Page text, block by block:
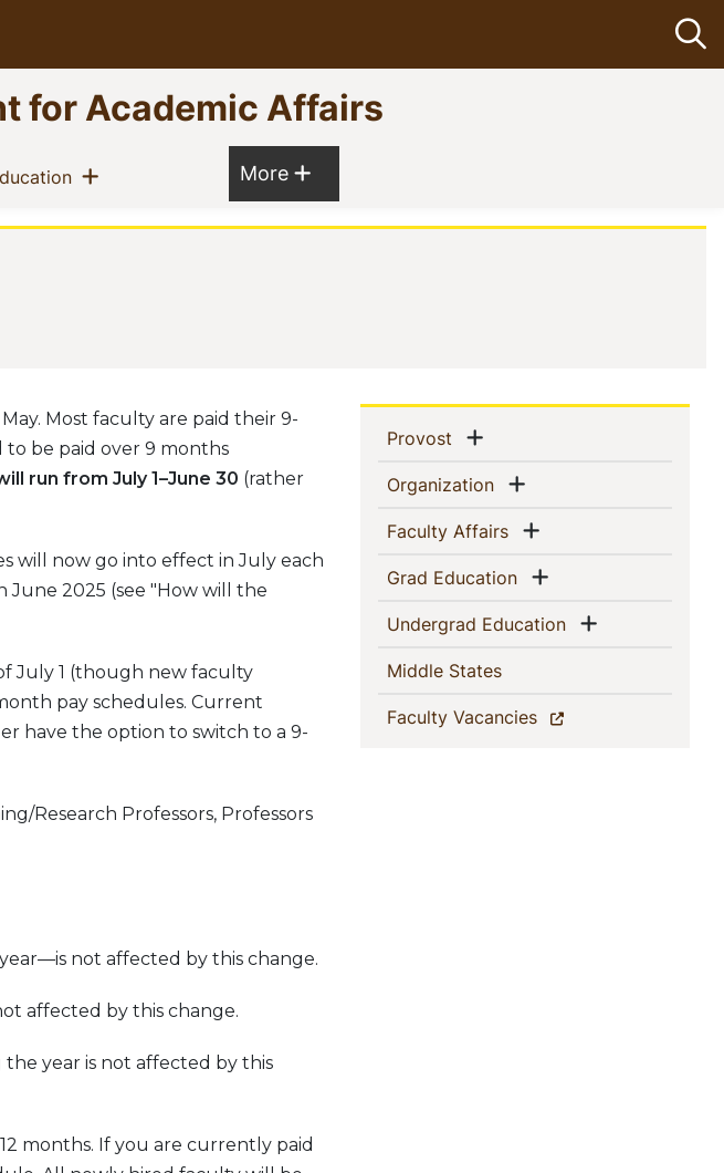
for Academic Affairs
(current)
Show menu More Show more menu items
Most faculty are paid their 9-
to be paid over 9 months
run from July 1–June 30 (rather
will now go into effect in July each
2025 (see "How will the
July 1 (though new faculty
pay schedules. Current
have the option to switch to a 9-
Research Professors, Professors
not affected by this change.
affected by this change.
year is not affected by this
months. If you are currently paid
Sidebar
Navigation
Provost (current)
Show menu
Organization(current)Show menu
Faculty Affairs(current)Show menu
Grad Education(current)Show menu
Undergrad Education(current)Show menu
Middle States(current)
Faculty Vacancies (current)